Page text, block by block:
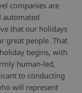
companies are
automated
that our holidays
great people. That
begins, with
human-led,
to conducting
will represent